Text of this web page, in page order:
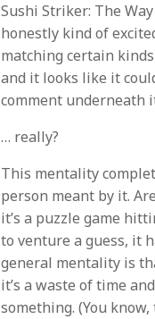
Sushi Striker: The
honestly kind of
matching certain
and it looks like it
comment underneath
… really?
This mentality
person meant by it.
it’s a puzzle game
to venture a guess, it
general mentality is
it’s a waste of time
something. (You